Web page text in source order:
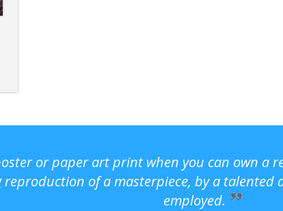
or paper art print when you can own a
of a masterpiece, by a talented
employed.